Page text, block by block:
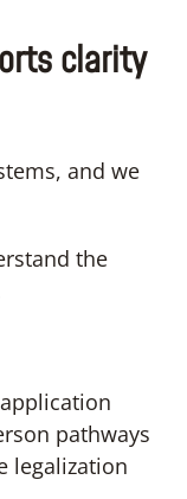
clarity
and we
the
pathways
legalization